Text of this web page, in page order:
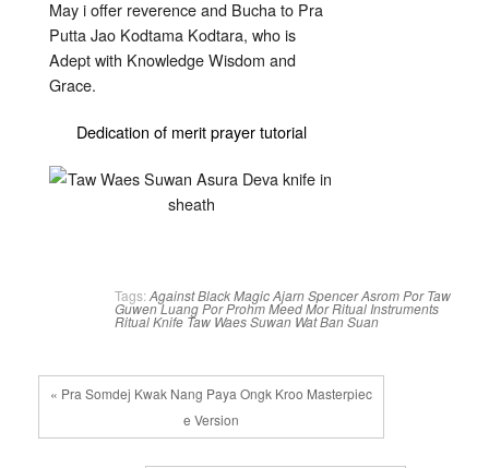
May i offer reverence and Bucha to Pra
Putta Jao Kodtama Kodtara, who is
Adept with Knowledge Wisdom and
Grace.
Dedication of merit prayer tutorial
Tags: Against Black MagicAjarn SpencerAsrom Por Taw
GuwenLuang Por ProhmMeed MorRitual Instruments
Ritual Knife Taw Waes Suwan Wat Ban Suan
« Pra Somdej Kwak Nang Paya Ongk Kroo Masterpiec
e Version